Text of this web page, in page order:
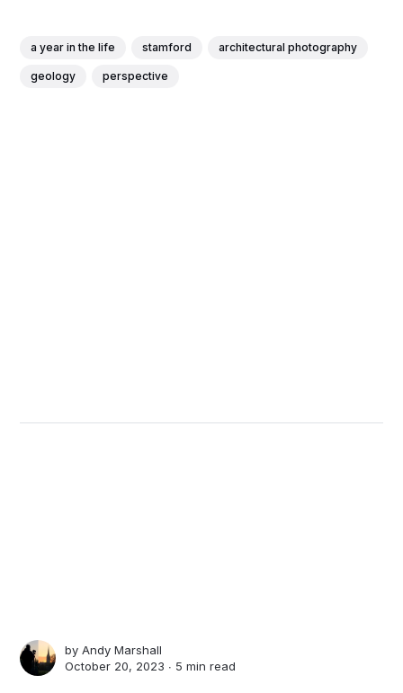
a year in the life stamford architectural photography
geology perspective
byAndy Marshall
October 20, 2023 ∙ 5 min read